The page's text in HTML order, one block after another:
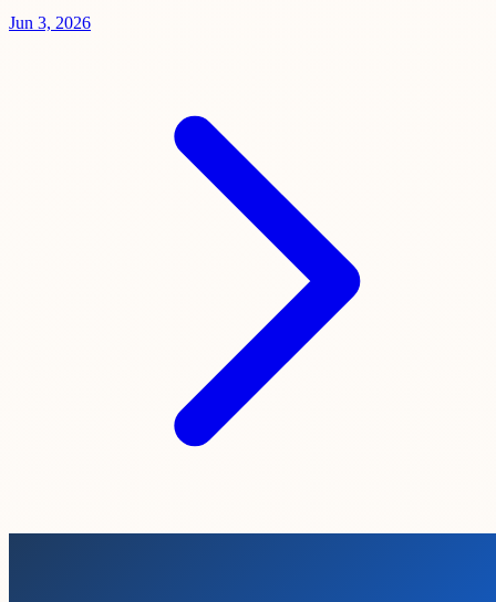
Jun 3, 2026